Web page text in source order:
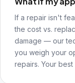
If a repair isn't
the cost vs.
damage — our
you weigh your
repairs. Your